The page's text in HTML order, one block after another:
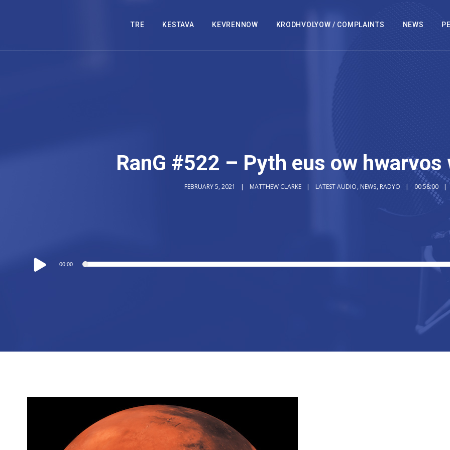
TRE KESTAVA KEVRENNOW KRODHVOLYOW / COMPLAINTS NEWS
RanG #522 – Pyth eus ow hwarvos
FEBRUARY 5, 2021 MATTHEW CLARKE LATEST AUDIO, NEWS, RADYO 00:58:00
Audio
Player
00:00